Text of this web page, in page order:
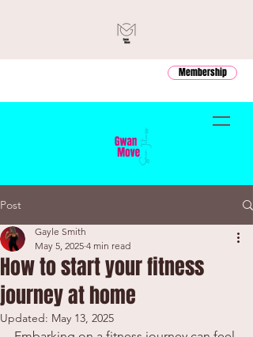
Membership
Post
How to start your fitness
journey at home
Gayle Smith
May 5, 2025 4 min read
Updated: May 13, 2025